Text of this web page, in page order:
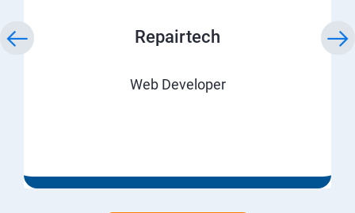
Repairtech
Web Developer